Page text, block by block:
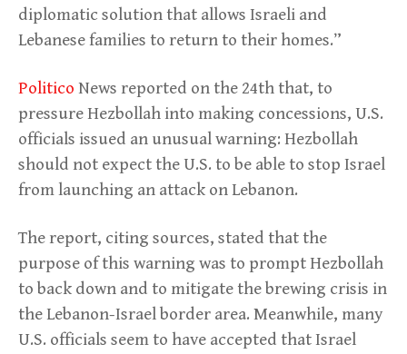
diplomatic solution that allows Israeli and
Lebanese families to return to their homes.”
Politico News reported on the 24th that, to
pressure Hezbollah into making concessions, U.S.
officials issued an unusual warning: Hezbollah
should not expect the U.S. to be able to stop Israel
from launching an attack on Lebanon.
The report, citing sources, stated that the
purpose of this warning was to prompt Hezbollah
to back down and to mitigate the brewing crisis in
the Lebanon-Israel border area. Meanwhile, many
U.S. officials seem to have accepted that Israel